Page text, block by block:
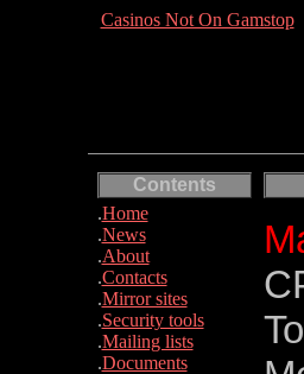
Casinos Not On Gamstop
Contents
.Home
.News
.About
.Contacts
.Mirror sites
.Security tools
.Mailing lists
.Documents